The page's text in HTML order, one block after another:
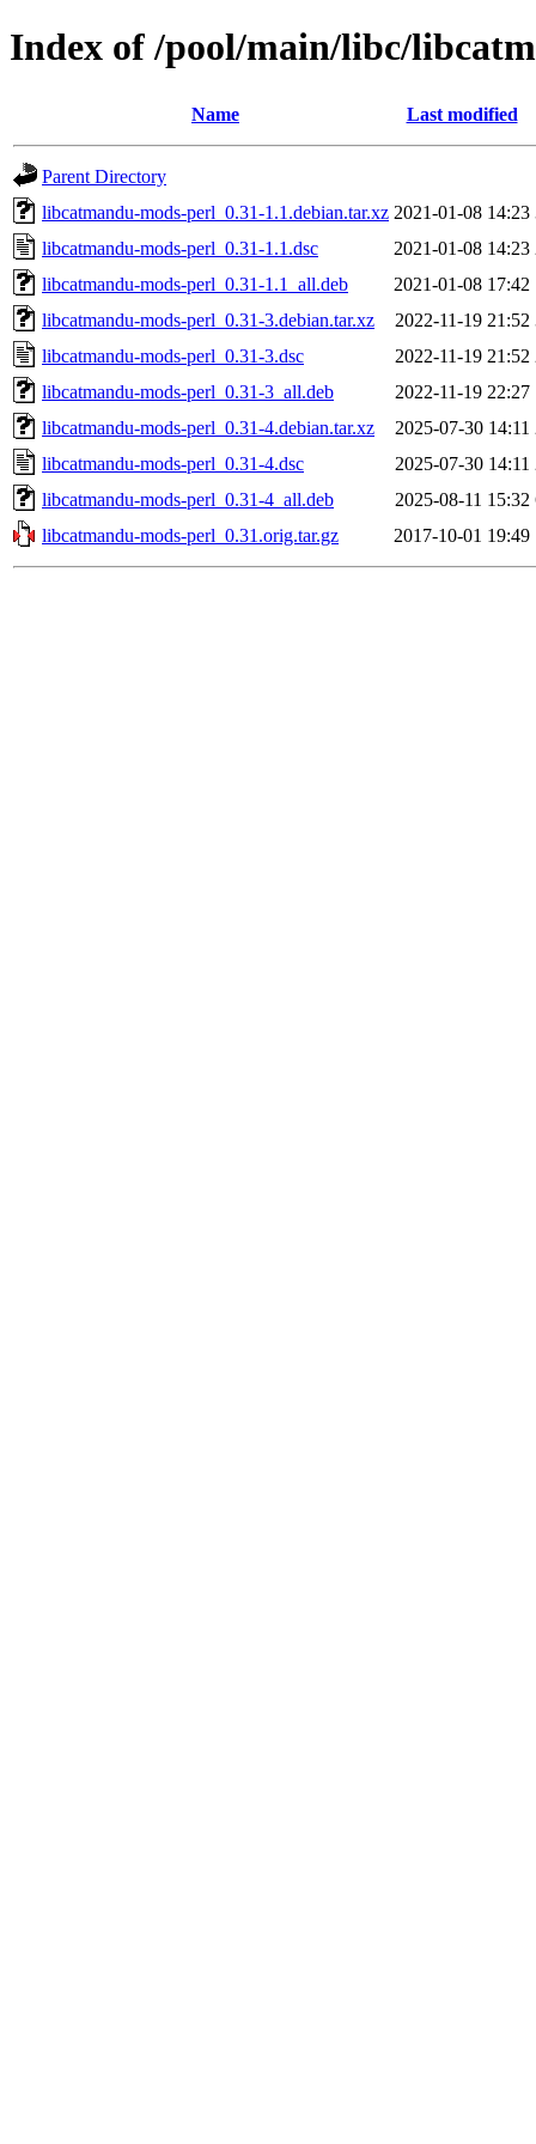
Index of /pool/main/libc/
Name Last modified
Parent Directory
libcatmandu-mods-perl_0.31-1.1.debian.tar.xz 2021-01-08 14:23
libcatmandu-mods-perl_0.31-1.1.dsc
2021-01-08 14:23
libcatmandu-mods-perl_0.31-1.1_all.deb
2021-01-08 17:42
libcatmandu-mods-perl_0.31-3.debian.tar.xz
2022-11-19 21:52
libcatmandu-mods-perl_0.31-3.dsc
2022-11-19 21:52
libcatmandu-mods-perl_0.31-3_all.deb
2022-11-19 22:27
libcatmandu-mods-perl_0.31-4.debian.tar.xz
2025-07-30 14:11
libcatmandu-mods-perl_0.31-4.dsc
2025-07-30 14:11
libcatmandu-mods-perl_0.31-4_all.deb
2025-08-11 15:32
libcatmandu-mods-perl_0.31.orig.tar.gz
2017-10-01 19:49